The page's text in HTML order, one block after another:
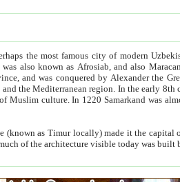
the most famous city of modern
by Alexander the Great in 329 BC. It subsequently grew as a trade
completely destroyed by the Mongol ruler
made it the capital of his empire in 1369. As his capital Timur put
on the world map and much of the architecture visible